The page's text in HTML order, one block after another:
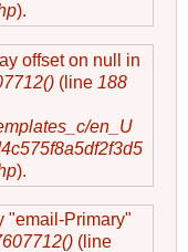
).
offset on null in
(line 188
en_U
).
"email-Primary"
(line